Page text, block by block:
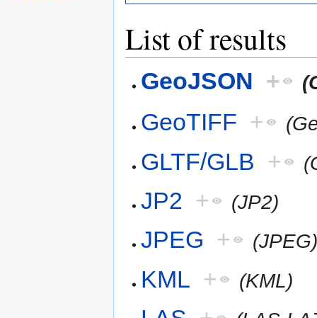
List of results
GeoJSON +
GeoTIFF +
GLTF/GLB +
JP2 + (JP2)
JPEG +
KML + (KML)